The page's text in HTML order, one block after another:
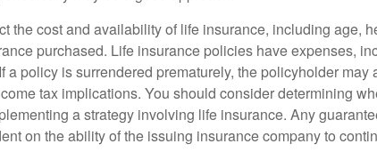
the cost and availability of life insurance, including age,
purchased. Life insurance policies have expenses,
a policy is surrendered prematurely, the policyholder may
tax implications. You should consider determining
a strategy involving life insurance. Any
on the ability of the issuing insurance company to